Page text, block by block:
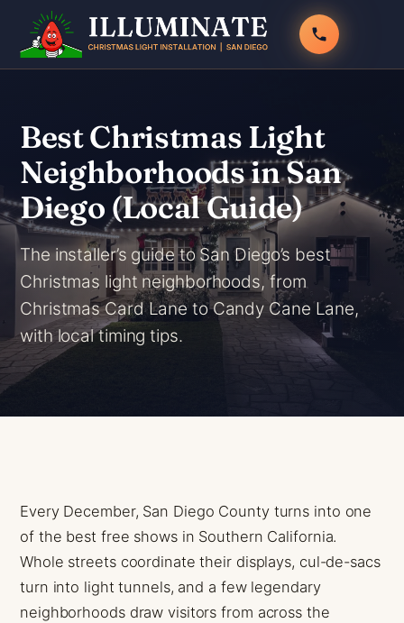
content
Best Christmas Light
Neighborhoods in San
Diego (Local Guide)
The installer’s guide to San Diego’s best
Christmas light neighborhoods, from
Christmas Card Lane to Candy Cane Lane,
with local timing tips.
Every December, San Diego County turns into one
of the best free shows in Southern California.
Whole streets coordinate their displays, cul-de-sacs
turn into light tunnels, and a few legendary
neighborhoods draw visitors from across the